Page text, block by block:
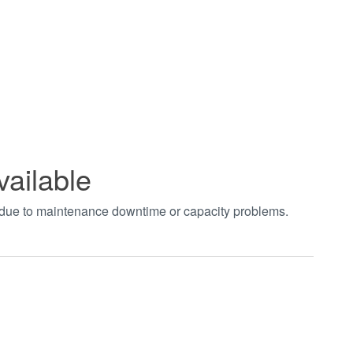
to maintenance downtime or capacity problems.